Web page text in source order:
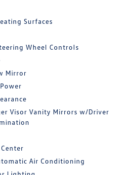
Surfaces
Wheel Controls
Mirror
Visor Vanity Mirrors w/Driver
Air Conditioning